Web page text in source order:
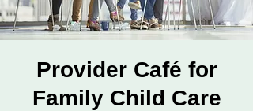
Provider Café for
Family Child Care